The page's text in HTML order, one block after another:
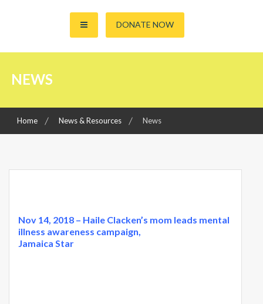
DONATE NOW
NEWS
Home News & Resources News
Nov 14, 2018 – Haile Clacken’s mom leads mental
illness awareness campaign,
Jamaica Star